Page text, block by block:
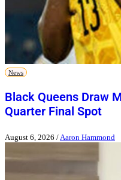
News
Black Queens Draw
Quarter Final Spot
August 6, 2026 / Aaron Hammond